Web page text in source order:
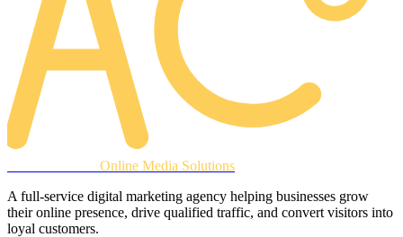
Online Media Solutions
A full-service digital marketing agency helping businesses grow
their online presence, drive qualified traffic, and convert visitors into
loyal customers.